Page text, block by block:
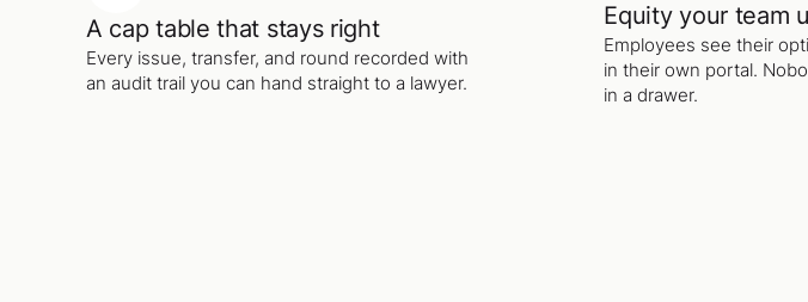
A cap table that stays right
Every issue, transfer, and round recorded with
an audit trail you can hand straight to a lawyer.
Equity your team
Employees see their
in their own portal.
in a drawer.